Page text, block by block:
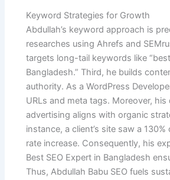
Keyword Strategies for Growth
Abdullah’s keyword approach is
researches using Ahrefs and
targets long-tail keywords like
Bangladesh.” Third, he builds
authority. As a WordPress
URLs and meta tags. Moreover, his
advertising aligns with organic
instance, a client’s site saw a
rate increase. Consequently, his
Best SEO Expert in Bangladesh
Thus, Abdullah Babu SEO fuels